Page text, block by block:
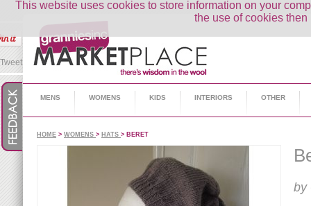
This website uses cookies to store information on your
the use of cookies
Tweet
MENS WOMENS KIDS INTERIORS OTHER
HOME > WOMENS > HATS > BERET
by